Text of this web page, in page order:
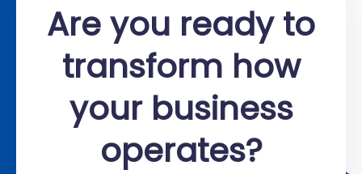
Are you ready to
transform how
your business
operates?